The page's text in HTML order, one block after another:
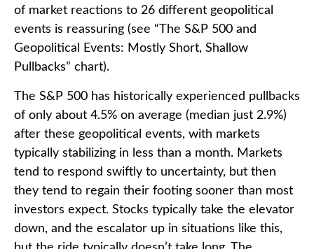
of market reactions to 26 different geopolitical
events is reassuring (see “The S&P 500 and
Geopolitical Events: Mostly Short, Shallow
Pullbacks” chart).
The S&P 500 has historically experienced pullbacks
of only about 4.5% on average (median just 2.9%)
after these geopolitical events, with markets
typically stabilizing in less than a month. Markets
tend to respond swiftly to uncertainty, but then
they tend to regain their footing sooner than most
investors expect. Stocks typically take the elevator
down, and the escalator up in situations like this,